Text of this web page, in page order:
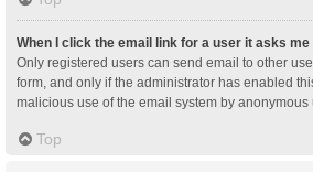
When I click the email link for a user it asks me
Only registered users can send email to other
form, and only if the administrator has enabled
malicious use of the email system by anonymous
Top